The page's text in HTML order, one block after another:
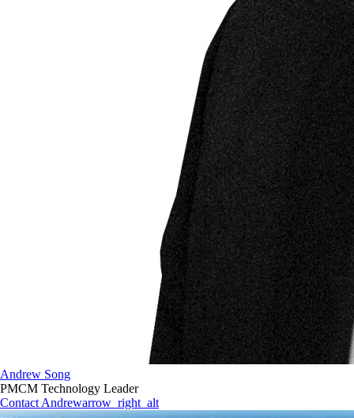
Andrew Song
PMCM Technology Leader
Contact Andrewarrow_right_alt